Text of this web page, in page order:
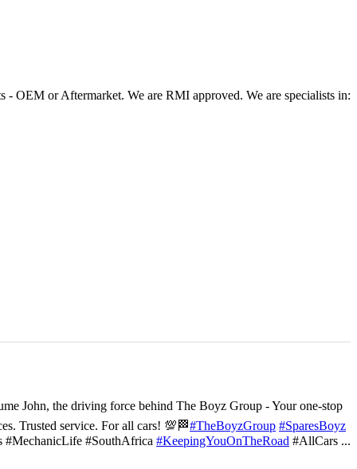
OEM or Aftermarket. We are RMI approved. We are specialists in:
John, the driving force behind The Boyz Group - Your one-stop
Trusted service. For all cars! 💯🏁#TheBoyzGroup #SparesBoyz
#MechanicLife #SouthAfrica #KeepingYouOnTheRoad #AllCars ...